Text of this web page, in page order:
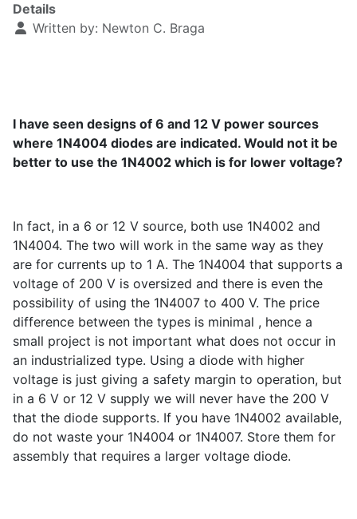
Details
Written by: Newton C. Braga
I have seen designs of 6 and 12 V power sources
where 1N4004 diodes are indicated. Would not it be
better to use the 1N4002 which is for lower voltage?
In fact, in a 6 or 12 V source, both use 1N4002 and
1N4004. The two will work in the same way as they
are for currents up to 1 A. The 1N4004 that supports a
voltage of 200 V is oversized and there is even the
possibility of using the 1N4007 to 400 V. The price
difference between the types is minimal , hence a
small project is not important what does not occur in
an industrialized type. Using a diode with higher
voltage is just giving a safety margin to operation, but
in a 6 V or 12 V supply we will never have the 200 V
that the diode supports. If you have 1N4002 available,
do not waste your 1N4004 or 1N4007. Store them for
assembly that requires a larger voltage diode.